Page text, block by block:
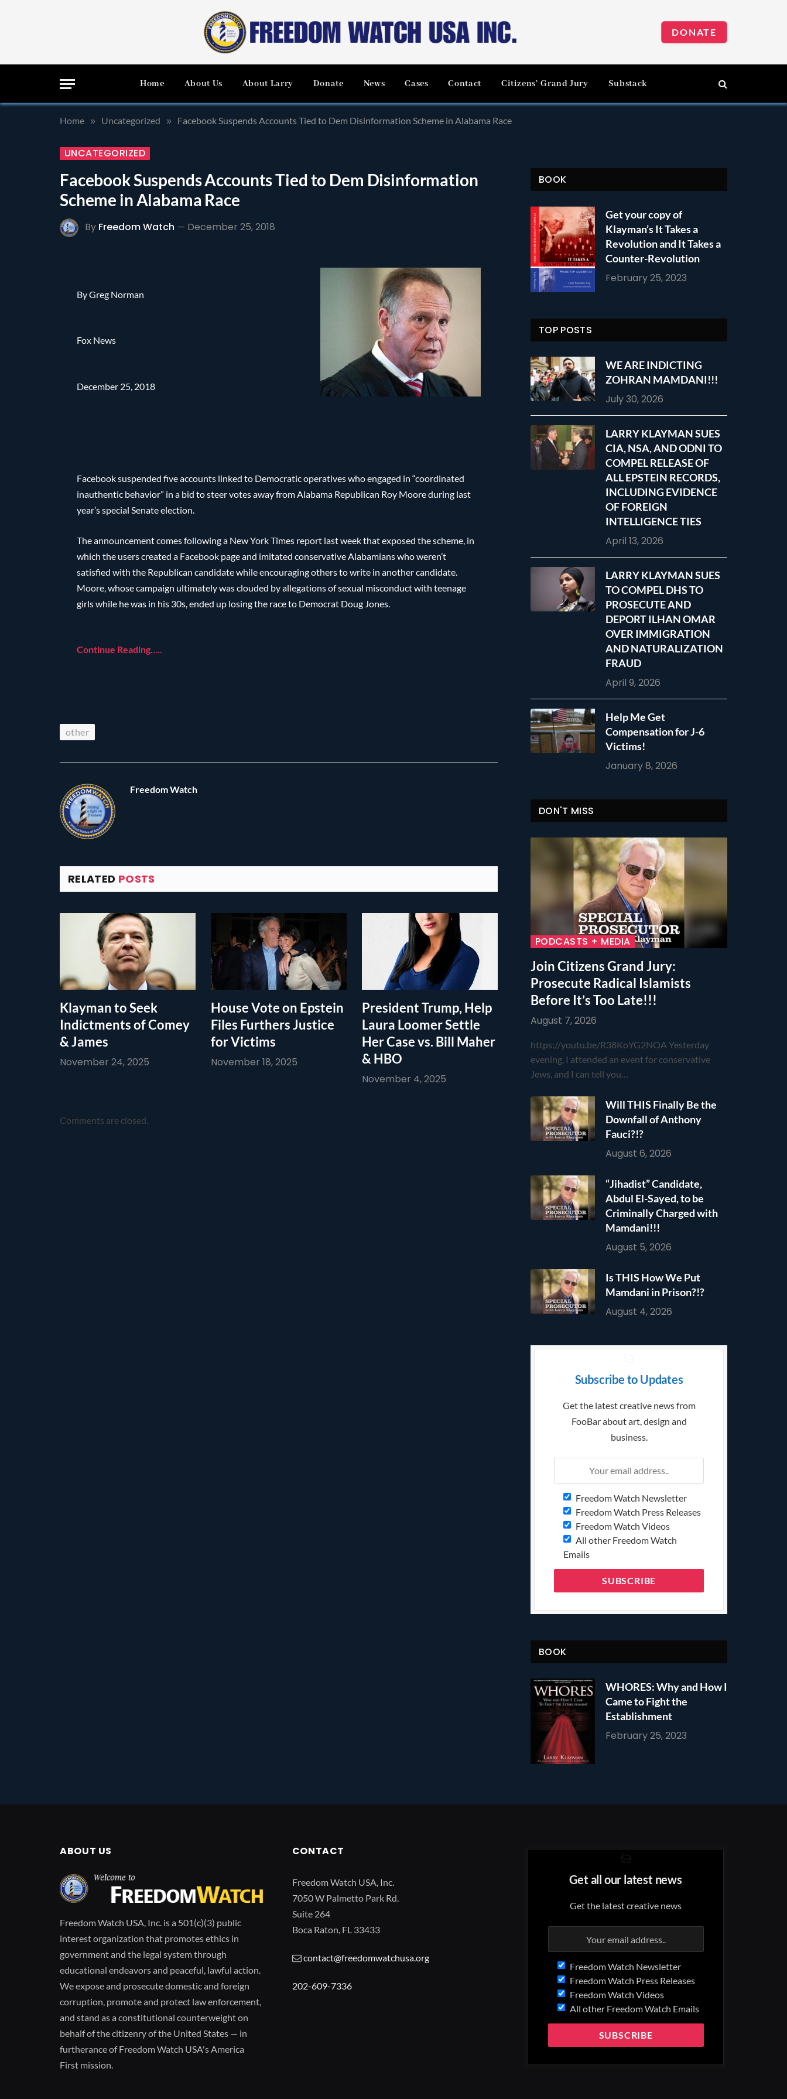
DONATE
Home About Us About Larry Donate News Cases Contact Citizens’ Grand Jury Substack
Home » Uncategorized » Facebook Suspends Accounts Tied to Dem Disinformation Scheme in Alabama Race
UNCATEGORIZED
Facebook Suspends Accounts Tied to Dem Disinformation
Scheme in Alabama Race
By Freedom Watch December 25, 2018
By Greg Norman
Fox News
December 25, 2018
Facebook suspended five accounts linked to Democratic operatives who engaged in “coordinated
inauthentic behavior” in a bid to steer votes away from Alabama Republican Roy Moore during last
year’s special Senate election.
The announcement comes following a New York Times report last week that exposed the scheme, in
which the users created a Facebook page and imitated conservative Alabamians who weren’t
satisfied with the Republican candidate while encouraging others to write in another candidate.
Moore, whose campaign ultimately was clouded by allegations of sexual misconduct with teenage
girls while he was in his 30s, ended up losing the race to Democrat Doug Jones.
Continue Reading…..
other
Freedom Watch
RELATED POSTS
Klayman to Seek
Indictments of Comey
& James
November 24, 2025
House Vote on Epstein
Files Furthers Justice
for Victims
November 18, 2025
President Trump, Help
Laura Loomer Settle
Her Case vs. Bill Maher
& HBO
November 4, 2025
Comments are closed.
BOOK
Get your copy of
Klayman’s It Takes a
Revolution and It Takes a
Counter-Revolution
February 25, 2023
TOP POSTS
WE ARE INDICTING
ZOHRAN MAMDANI!!!
July 30, 2026
LARRY KLAYMAN SUES
CIA, NSA, AND ODNI TO
COMPEL RELEASE OF
ALL EPSTEIN RECORDS,
INCLUDING EVIDENCE
OF FOREIGN
INTELLIGENCE TIES
April 13, 2026
LARRY KLAYMAN SUES
TO COMPEL DHS TO
PROSECUTE AND
DEPORT ILHAN OMAR
OVER IMMIGRATION
AND NATURALIZATION
FRAUD
April 9, 2026
Help Me Get
Compensation for J-6
Victims!
January 8, 2026
DON'T MISS
PODCASTS + MEDIA
Join Citizens Grand Jury:
Prosecute Radical Islamists
Before It’s Too Late!!!
August 7, 2026
https://youtu.be/R38KoYG2NOA Yesterday
evening, I attended an event for conservative
Jews, and I can tell you…
Will THIS Finally Be the
Downfall of Anthony
Fauci?!?
August 6, 2026
“Jihadist” Candidate,
Abdul El-Sayed, to be
Criminally Charged with
Mamdani!!!
August 5, 2026
Is THIS How We Put
Mamdani in Prison?!?
August 4, 2026
Subscribe to Updates
Get the latest creative news from
FooBar about art, design and
business.
Freedom Watch Newsletter
Freedom Watch Press Releases
Freedom Watch Videos
All other Freedom Watch
Emails
BOOK
WHORES: Why and How I
Came to Fight the
Establishment
February 25, 2023
ABOUT US
Freedom Watch USA, Inc. is a 501(c)(3) public
interest organization that promotes ethics in
government and the legal system through
educational endeavors and peaceful, lawful action.
We expose and prosecute domestic and foreign
corruption, promote and protect law enforcement,
and stand as a constitutional counterweight on
behalf of the citizenry of the United States — in
furtherance of Freedom Watch USA's America
First mission.
CONTACT
Freedom Watch USA, Inc.
7050 W Palmetto Park Rd.
Suite 264
Boca Raton, FL 33433
contact@freedomwatchusa.org
202-609-7336
Get all our latest news
Get the latest creative news
Freedom Watch Newsletter
Freedom Watch Press Releases
Freedom Watch Videos
All other Freedom Watch Emails